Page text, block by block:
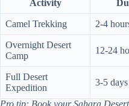
Activity
Camel Trekking 2-4
Overnight Desert
Camp
12-24
Full Desert
Expedition
3-5 days
Pro tip: Book your Sahara